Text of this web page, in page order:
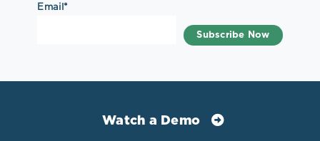
Email *
Watch a Demo